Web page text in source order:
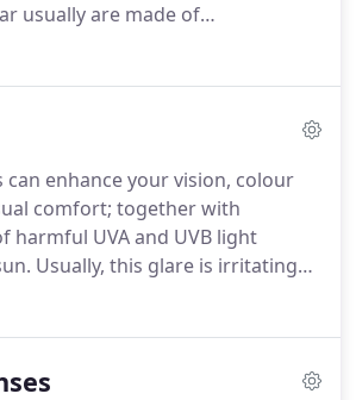
usually are made of
trivex material.
Polycarbonate and Trivex also
feature for outdoor sports.
however, can easily become
can enhance your vision, colour
comfort; together with
harmful UVA and UVB light
Usually, this glare is irritating
on the eyes, but when the
several types of tints/filters on